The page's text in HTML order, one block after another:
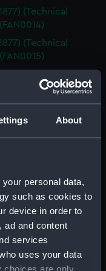
About
your personal data,
such as cookies to
device in order to
ad and content
services
uses your data
(Technical
(Technical
(Technical
(Technical drawing)
(Technical drawing)
(Technical drawing)
(Technical drawing)